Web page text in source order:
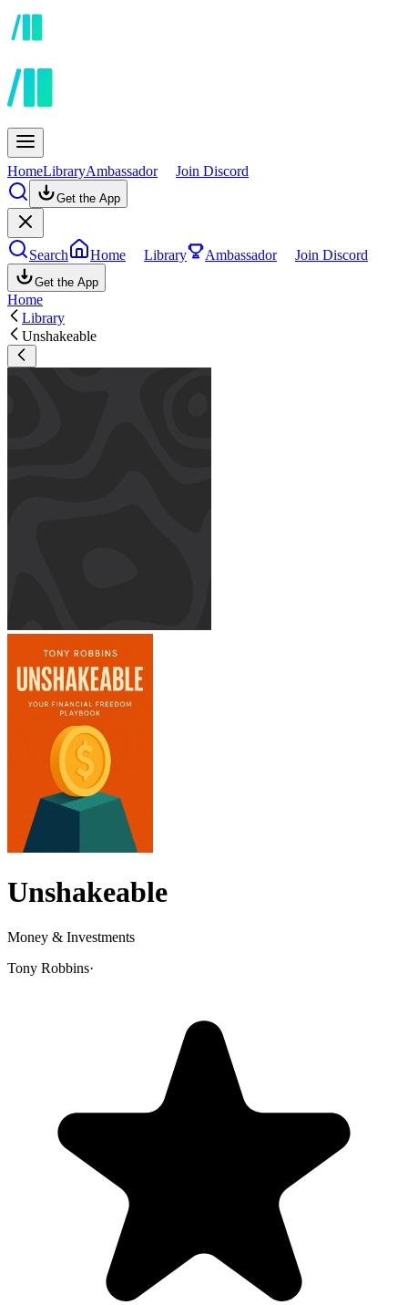
HomeLibraryAmbassador Join Discord
Get the App
Search Home Library Ambassador Join Discord
Get the App
Home
Library
Unshakeable
Unshakeable
Money & Investments
Tony Robbins·